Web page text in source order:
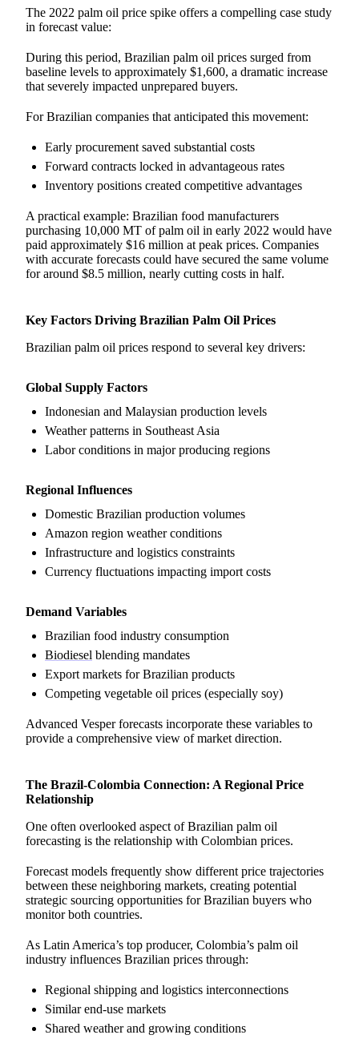
The 2022 palm oil price spike offers a compelling case study
in forecast value:
During this period, Brazilian palm oil prices surged from
baseline levels to approximately $1,600, a dramatic increase
that severely impacted unprepared buyers.
For Brazilian companies that anticipated this movement:
Early procurement saved substantial costs
Forward contracts locked in advantageous rates
Inventory positions created competitive advantages
A practical example: Brazilian food manufacturers
purchasing 10,000 MT of palm oil in early 2022 would have
paid approximately $16 million at peak prices. Companies
with accurate forecasts could have secured the same volume
for around $8.5 million, nearly cutting costs in half.
Key Factors Driving Brazilian Palm Oil Prices
Brazilian palm oil prices respond to several key drivers:
Global Supply Factors
Indonesian and Malaysian production levels
Weather patterns in Southeast Asia
Labor conditions in major producing regions
Regional Influences
Domestic Brazilian production volumes
Amazon region weather conditions
Infrastructure and logistics constraints
Currency fluctuations impacting import costs
Demand Variables
Brazilian food industry consumption
Biodiesel blending mandates
Export markets for Brazilian products
Competing vegetable oil prices (especially soy)
Advanced Vesper forecasts incorporate these variables to
provide a comprehensive view of market direction.
The Brazil-Colombia Connection: A Regional Price
Relationship
One often overlooked aspect of Brazilian palm oil
forecasting is the relationship with Colombian prices.
Forecast models frequently show different price trajectories
between these neighboring markets, creating potential
strategic sourcing opportunities for Brazilian buyers who
monitor both countries.
As Latin America’s top producer, Colombia’s palm oil
industry influences Brazilian prices through:
Regional shipping and logistics interconnections
Similar end-use markets
Shared weather and growing conditions